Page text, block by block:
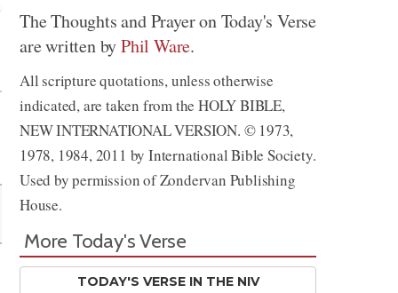
Share
The Thoughts and Prayer on Today's Verse
are written byPhil Ware.
All scripture quotations, unless otherwise
indicated, are taken from the HOLY BIBLE,
NEW INTERNATIONAL VERSION. © 1973,
1978, 1984, 2011 by International Bible Society.
Used by permission of Zondervan Publishing
House.
More Today's Verse
TODAY'S VERSE IN THE NIV